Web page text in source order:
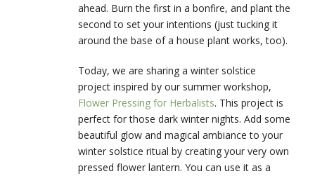
ahead. Burn the first in a bonfire, and plant the
second to set your intentions (just tucking it
around the base of a house plant works, too).
Today, we are sharing a winter solstice
project inspired by our summer workshop,
Flower Pressing for Herbalists. This project is
perfect for those dark winter nights. Add some
beautiful glow and magical ambiance to your
winter solstice ritual by creating your very own
pressed flower lantern. You can use it as a